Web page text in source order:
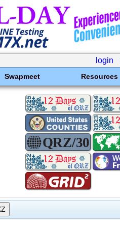
login
Swapmeet Resources